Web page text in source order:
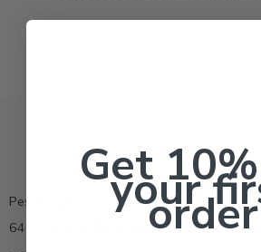
Pestrong.Inc.
6400 Atlantic Blvd Ste 110 Norcross GA
Get
your
order